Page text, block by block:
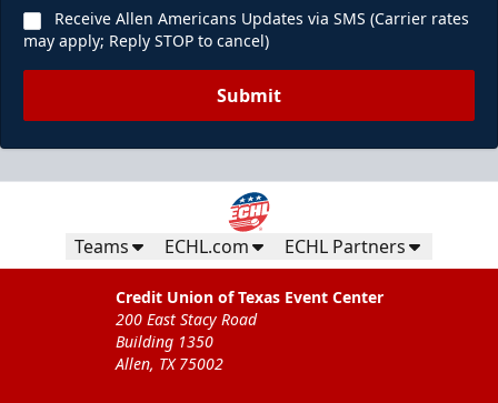
Receive Allen Americans Updates via SMS (Carrier rates
may apply; Reply STOP to cancel)
Submit
Teams ECHL.com ECHL Partners
Credit Union of Texas Event Center
200 East Stacy Road
Building 1350
Allen, TX 75002